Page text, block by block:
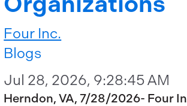
Four Inc.
Blogs
Jul 28, 2026, 9:28:45 AM
Herndon, VA, 7/28/2026- Four